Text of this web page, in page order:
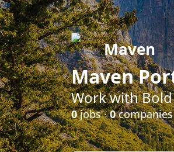
Maven
Maven
Work with
0jobs ·0companies